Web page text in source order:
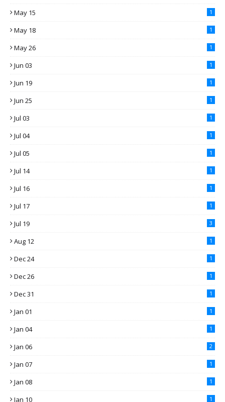
May 15 1
May 18 1
May 26 1
Jun 03 1
Jun 19 1
Jun 25 1
Jul 03 1
Jul 04 1
Jul 05 1
Jul 14 1
Jul 16 1
Jul 17 1
Jul 19 3
Aug 12 1
Dec 24 1
Dec 26 1
Dec 31 1
Jan 01 1
Jan 04 1
Jan 06 2
Jan 07 1
Jan 08 1
Jan 10 1